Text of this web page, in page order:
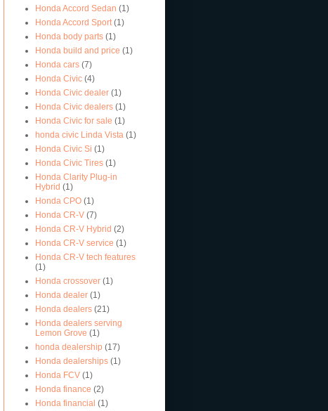
Honda Accord Sedan (1)
Honda Accord Sport (1)
Honda body parts (1)
Honda build and price (1)
Honda cars (7)
Honda Civic (4)
Honda Civic dealer (1)
Honda Civic dealers (1)
Honda Civic for sale (1)
honda civic Linda Vista (1)
Honda Civic Si (1)
Honda Civic Tires (1)
Honda Clarity Plug-in
Hybrid (1)
Honda CPO (1)
Honda CR-V (7)
Honda CR-V Hybrid (2)
Honda CR-V service (1)
Honda CR-V tech features
(1)
Honda crossover (1)
Honda dealer (1)
Honda dealers (21)
Honda dealers serving
Lemon Grove (1)
honda dealership (17)
Honda dealerships (1)
Honda FCV (1)
Honda finance (2)
Honda financial (1)